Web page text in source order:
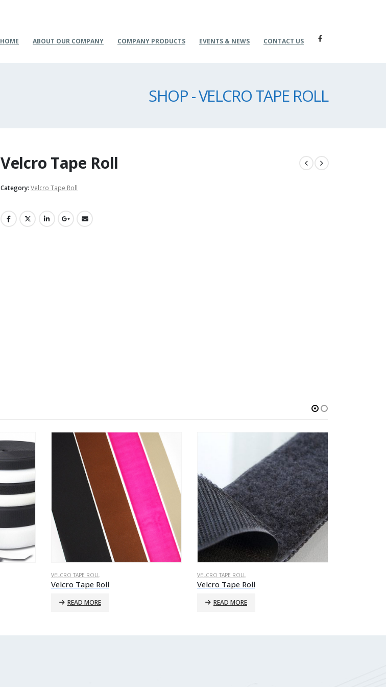
HOME ABOUT OUR COMPANY COMPANY PRODUCTS EVENTS & NEWS CONTACT US
SHOP - VELCRO TAPE ROLL
Velcro Tape Roll
Category: Velcro Tape Roll
VELCRO TAPE ROLL
Velcro Tape Roll
READ MORE
VELCRO TAPE ROLL
Velcro Tape Roll
READ MORE